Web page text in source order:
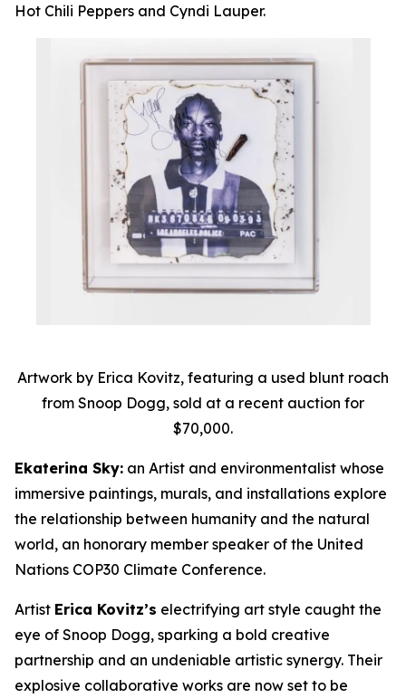
Hot Chili Peppers and Cyndi Lauper.
Artwork by Erica Kovitz, featuring a used blunt roach
from Snoop Dogg, sold at a recent auction for
$70,000.
Ekaterina Sky: an Artist and environmentalist whose
immersive paintings, murals, and installations explore
the relationship between humanity and the natural
world, an honorary member speaker of the United
Nations COP30 Climate Conference.
Artist Erica Kovitz’s electrifying art style caught the
eye of Snoop Dogg, sparking a bold creative
partnership and an undeniable artistic synergy. Their
explosive collaborative works are now set to be